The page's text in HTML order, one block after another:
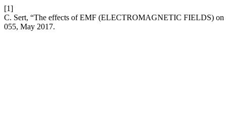
[1]
C. Sert, “The effects of EMF (ELECTROMAGNETIC FIELDS) on
055, May 2017.